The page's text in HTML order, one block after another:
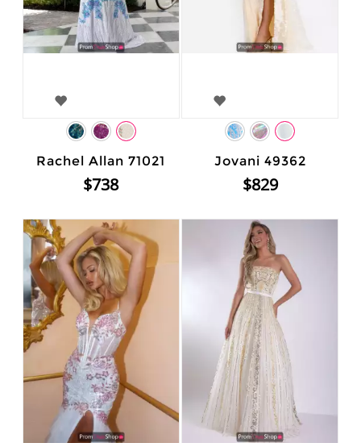
Rachel Allan 71021
$738
Jovani 49362
$829